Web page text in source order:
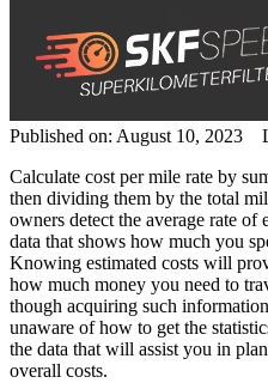
Published on: August 10, 2023
Calculate cost per mile rate by
then dividing them by the total
owners detect the average rate of
data that shows how much you
Knowing estimated costs will
how much money you need to
though acquiring such
unaware of how to get the
the data that will assist you in
overall costs.